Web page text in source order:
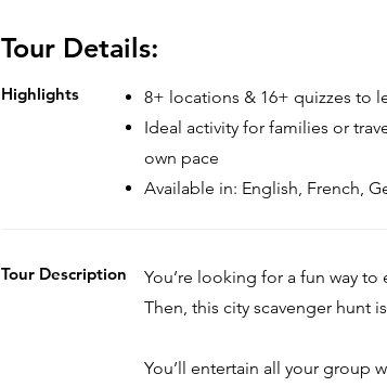
Tour Details:
Highlights
8+ locations & 16+ quizzes to
Ideal activity for families or
own pace
Available in: English, French,
Tour Description
You’re looking for a fun way
Then, this city scavenger hunt
You’ll entertain all your group